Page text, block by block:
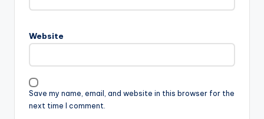
Website
Save my name, email, and website in this browser for the
next time I comment.